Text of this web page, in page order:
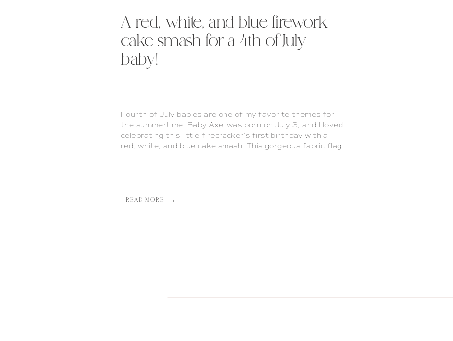
READ MORE →
Fourth of July babies are one of my favorite themes for
the summertime! Baby Axel was born on July 3, and I loved
celebrating this little firecracker’s first birthday with a
red, white, and blue cake smash. This gorgeous fabric flag
A red, white, and blue firework
cake smash for a 4th of July
baby!